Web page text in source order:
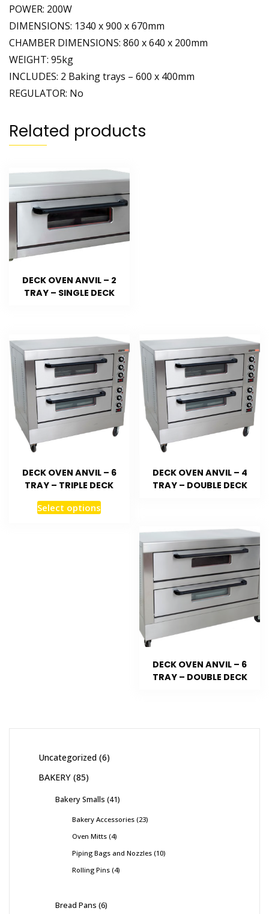
POWER: 200W
DIMENSIONS: 1340 x 900 x 670mm
CHAMBER DIMENSIONS: 860 x 640 x 200mm
WEIGHT: 95kg
INCLUDES: 2 Baking trays – 600 x 400mm
REGULATOR: No
Related products
DECK OVEN ANVIL – 2
TRAY – SINGLE DECK
DECK OVEN ANVIL – 6
TRAY – TRIPLE DECK
Select options
DECK OVEN ANVIL – 4
TRAY – DOUBLE DECK
DECK OVEN ANVIL – 6
TRAY – DOUBLE DECK
Uncategorized 6
BAKERY 85
Bakery Smalls 41
Bakery Accessories 23
Oven Mitts 4
Piping Bags and Nozzles 10
Rolling Pins 4
Bread Pans 6